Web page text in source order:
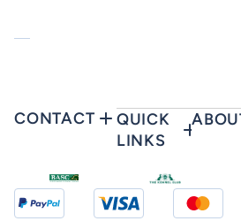
CONTACT
QUICK
LINKS